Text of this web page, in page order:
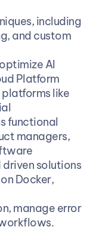
including
and custom
AI
Platform
like
functional
managers,
solutions
Docker,
manage error